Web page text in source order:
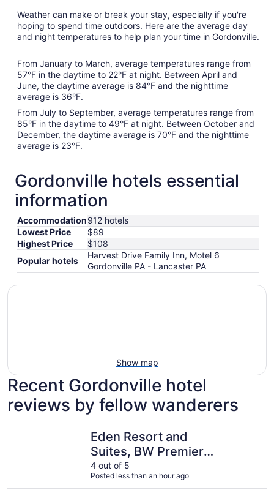
Weather can make or break your stay, especially if you're
hoping to spend time outdoors. Here are the average day
and night temperatures to help plan your time in Gordonville.
From January to March, average temperatures range from
57°F in the daytime to 22°F at night. Between April and
June, the daytime average is 84°F and the nighttime
average is 36°F.
From July to September, average temperatures range from
85°F in the daytime to 49°F at night. Between October and
December, the daytime average is 70°F and the nighttime
average is 23°F.
Gordonville hotels essential
information
Accommodation912 hotels
Lowest Price
$89
Highest Price
$108
Popular hotels
Harvest Drive Family Inn, Motel 6
Gordonville PA - Lancaster PA
Show map
Recent Gordonville hotel
reviews by fellow wanderers
Eden Resort and
Suites, BW Premier
Collection
4 out of 5
Posted less than an hour ago